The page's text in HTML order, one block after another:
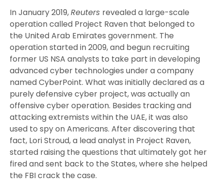
In January 2019,Reuters revealed a large-scale
operation called Project Raven that belonged to
the United Arab Emirates government. The
operation started in 2009, and begun recruiting
former US NSA analysts to take part in developing
advanced cyber technologies under a company
named CyberPoint. What was initially declared as a
purely defensive cyber project, was actually an
offensive cyber operation. Besides tracking and
attacking extremists within the UAE, it was also
used to spy on Americans. After discovering that
fact, Lori Stroud, a lead analyst in Project Raven,
started raising the questions that ultimately got her
fired and sent back to the States, where she helped
the FBI crack the case.